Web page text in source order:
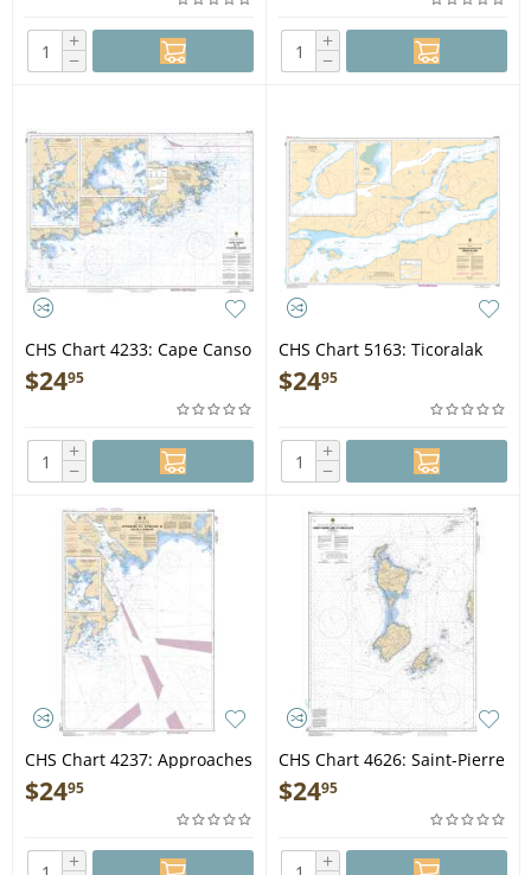
+
−
+
−
CHS Chart 4233: Cape Canso
to/à Country Island
$2495
+
−
CHS Chart 5163: Ticoralak
Head to/à Green Island
$2495
+
−
CHS Chart 4237: Approaches
to/Approches au Halifax
Harbour
$2495
+
CHS Chart 4626: Saint-Pierre
and/et Miquelon (France)
$2495
+